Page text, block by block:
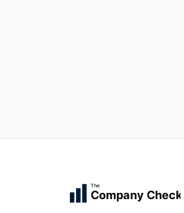
The
Company Check